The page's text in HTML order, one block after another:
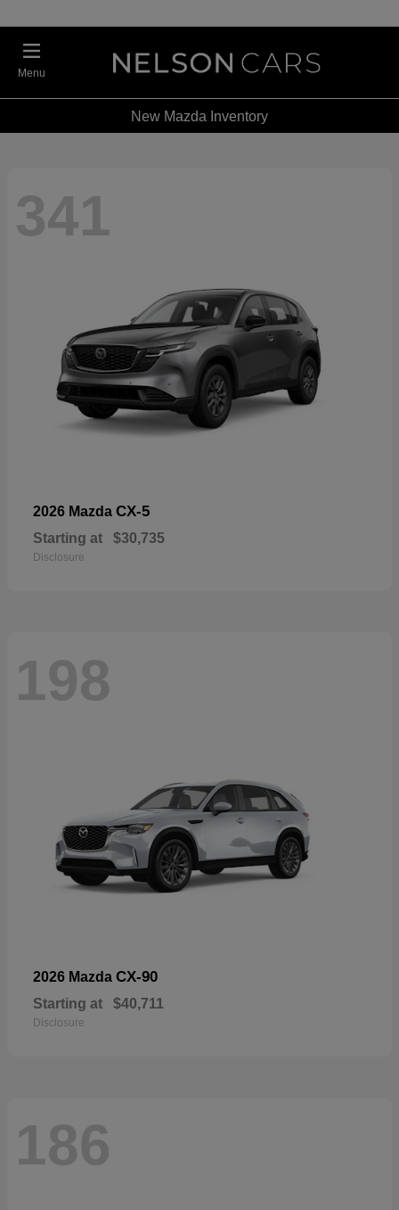
Menu
New Mazda Inventory
341
2026 Mazda CX-5
Starting at $30,735
Disclosure
198
2026 Mazda CX-90
Starting at $40,711
Disclosure
186